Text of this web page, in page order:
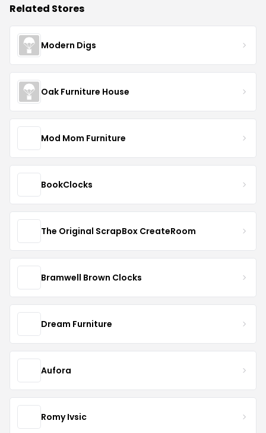
Related Stores
Modern Digs
Oak Furniture House
Mod Mom Furniture
BookClocks
The Original ScrapBox CreateRoom
Bramwell Brown Clocks
Dream Furniture
Aufora
Romy Ivsic